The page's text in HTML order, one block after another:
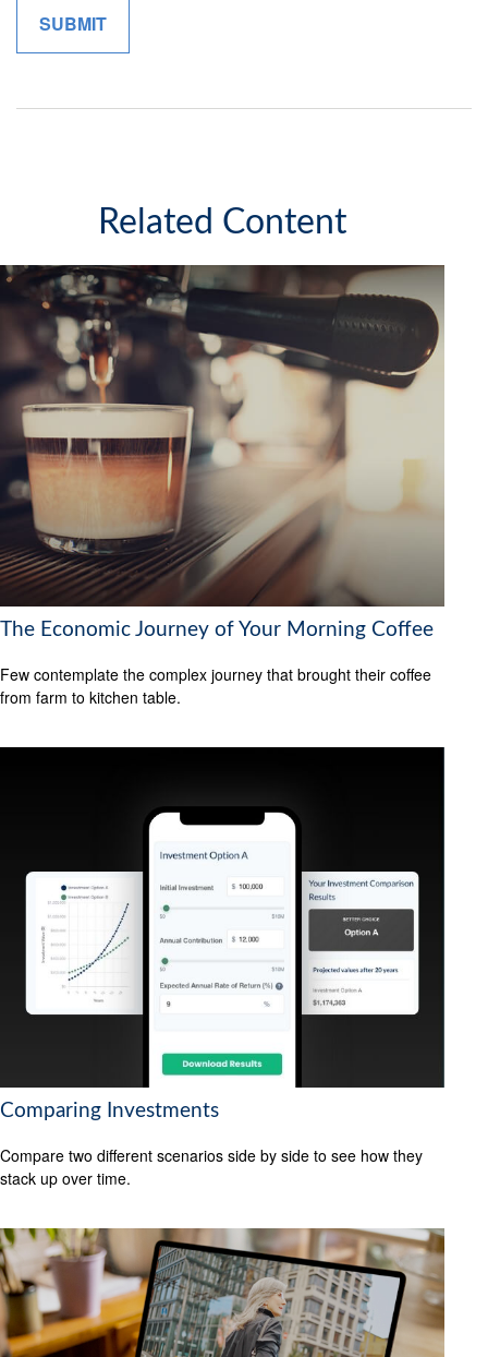
Related Content
The Economic Journey of Your Morning Coffee
Few contemplate the complex journey that brought their coffee
from farm to kitchen table.
Comparing Investments
Compare two different scenarios side by side to see how they
stack up over time.